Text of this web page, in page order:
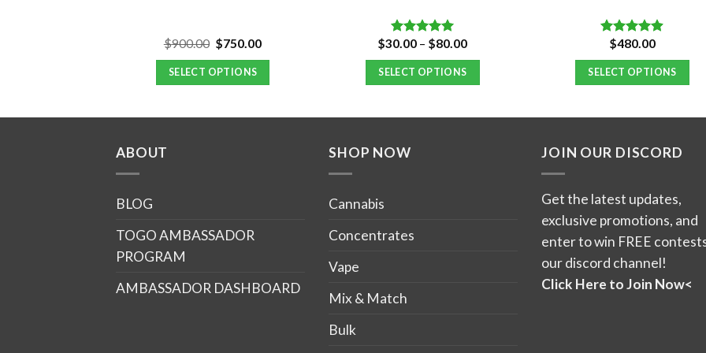
$900.00 Original
price
was:
$900.00.
$750.00Current
SELECT OPTIONS
Rated 5.00
out of 5
$30.00 – $80.00Price
$80.00
SELECT OPTIONS
Rated4.84
out of 5
$480.00
SELECT OPTIONS
ABOUT
BLOG
TOGO AMBASSADOR
PROGRAM
AMBASSADOR DASHBOARD
SHOP NOW
Cannabis
Concentrates
Vape
Mix & Match
Bulk
JOIN OUR DISCORD
Get the latest updates,
exclusive promotions, and
enter to win FREE
our discord channel!
Click Here to Join Now<